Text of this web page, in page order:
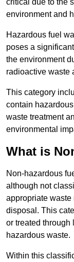
critical due to the
environment and
Hazardous fuel
poses a
the environment
radioactive waste
This category
contain
waste treatment
environmental
What is
Non-hazardous
although not
appropriate waste
disposal. This
or treated through
hazardous waste.
Within this